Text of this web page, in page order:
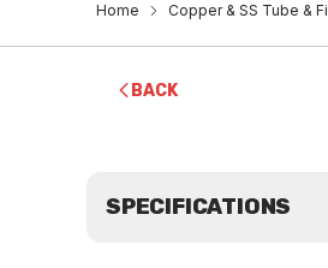
Home Copper & SS Tube &
BACK
SPECIFICATIONS